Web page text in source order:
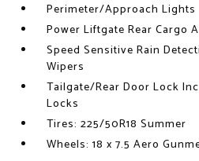
Perimeter/Approach Lights
Power Liftgate Rear Cargo
Speed Sensitive Rain
Wipers
Tailgate/Rear Door Lock
Locks
Tires: 225/50R18 Summer
Wheels: 18 x 7.5 Aero